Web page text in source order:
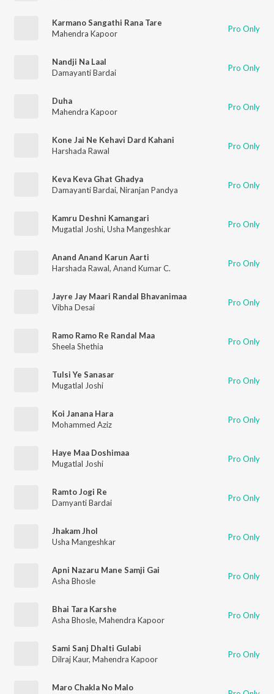
Karmano Sangathi Rana Tare
Mahendra Kapoor
Pro Only
Nandji Na Laal
Damayanti Bardai
Pro Only
Duha
Mahendra Kapoor
Pro Only
Kone Jai Ne Kehavi Dard Kahani
Harshada Rawal
Pro Only
Keva Keva Ghat Ghadya
Damayanti Bardai, Niranjan Pandya Pro Only
Kamru Deshni Kamangari
Mugatlal Joshi, Usha Mangeshkar Pro Only
Anand Anand Karun Aarti
Harshada Rawal, Anand Kumar C. Pro Only
Jayre Jay Maari Randal Bhavanimaa
Vibha Desai
Pro Only
Ramo Ramo Re Randal Maa
Sheela Shethia
Pro Only
Tulsi Ye Sanasar
Mugatlal Joshi
Pro Only
Koi Janana Hara
Mohammed Aziz
Pro Only
Haye Maa Doshimaa
Mugatlal Joshi
Pro Only
Ramto Jogi Re
Damyanti Bardai
Pro Only
Jhakam Jhol
Usha Mangeshkar
Pro Only
Apni Nazaru Mane Samji Gai
Asha Bhosle
Pro Only
Bhai Tara Karshe
Asha Bhosle, Mahendra Kapoor Pro Only
Sami Sanj Dhalti Gulabi
Dilraj Kaur, Mahendra Kapoor Pro Only
Maro Chakla No Malo